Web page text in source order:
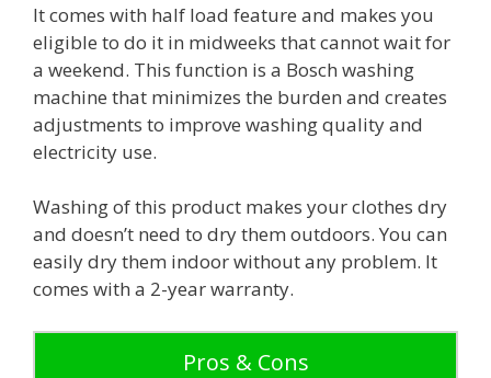
It comes with half load feature and makes you
eligible to do it in midweeks that cannot wait for
a weekend. This function is a Bosch washing
machine that minimizes the burden and creates
adjustments to improve washing quality and
electricity use.
Washing of this product makes your clothes dry
and doesn’t need to dry them outdoors. You can
easily dry them indoor without any problem. It
comes with a 2-year warranty.
Pros & Cons